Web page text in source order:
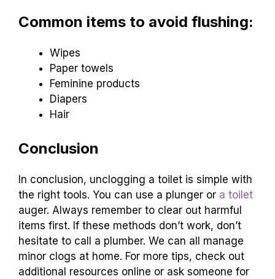
Common items to avoid flushing:
Wipes
Paper towels
Feminine products
Diapers
Hair
Conclusion
In conclusion, unclogging a toilet is simple with
the right tools. You can use a plunger or a toilet
auger. Always remember to clear out harmful
items first. If these methods don’t work, don’t
hesitate to call a plumber. We can all manage
minor clogs at home. For more tips, check out
additional resources online or ask someone for